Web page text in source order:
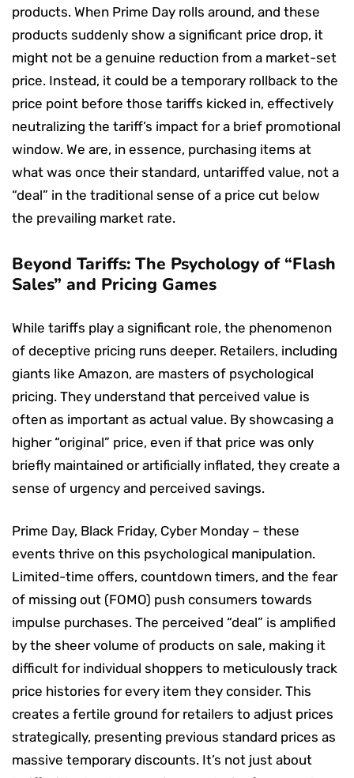
products. When Prime Day rolls around, and these
products suddenly show a significant price drop, it
might not be a genuine reduction from a market-set
price. Instead, it could be a temporary rollback to the
price point before those tariffs kicked in, effectively
neutralizing the tariff’s impact for a brief promotional
window. We are, in essence, purchasing items at
what was once their standard, untariffed value, not a
“deal” in the traditional sense of a price cut below
the prevailing market rate.
Beyond Tariffs: The Psychology of “Flash
Sales” and Pricing Games
While tariffs play a significant role, the phenomenon
of deceptive pricing runs deeper. Retailers, including
giants like Amazon, are masters of psychological
pricing. They understand that perceived value is
often as important as actual value. By showcasing a
higher “original” price, even if that price was only
briefly maintained or artificially inflated, they create a
sense of urgency and perceived savings.
Prime Day, Black Friday, Cyber Monday – these
events thrive on this psychological manipulation.
Limited-time offers, countdown timers, and the fear
of missing out (FOMO) push consumers towards
impulse purchases. The perceived “deal” is amplified
by the sheer volume of products on sale, making it
difficult for individual shoppers to meticulously track
price histories for every item they consider. This
creates a fertile ground for retailers to adjust prices
strategically, presenting previous standard prices as
massive temporary discounts. It’s not just about